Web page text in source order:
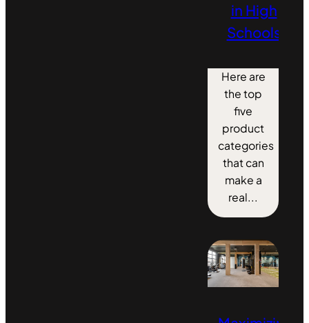
in High
Schools
Here are
the top
five
product
categories
that can
make a
real...